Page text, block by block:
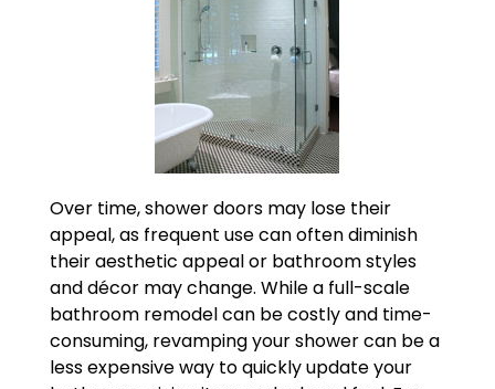
Over time, shower doors may lose their
appeal, as frequent use can often diminish
their aesthetic appeal or bathroom styles
and décor may change. While a full-scale
bathroom remodel can be costly and time-
consuming, revamping your shower can be a
less expensive way to quickly update your